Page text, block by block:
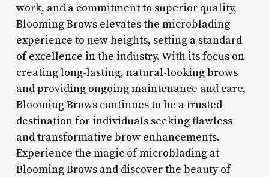
work, and a commitment to superior quality,
Blooming Brows elevates the microblading
experience to new heights, setting a standard
of excellence in the industry. With its focus on
creating long-lasting, natural-looking brows
and providing ongoing maintenance and care,
Blooming Brows continues to be a trusted
destination for individuals seeking flawless
and transformative brow enhancements.
Experience the magic of microblading at
Blooming Brows and discover the beauty of